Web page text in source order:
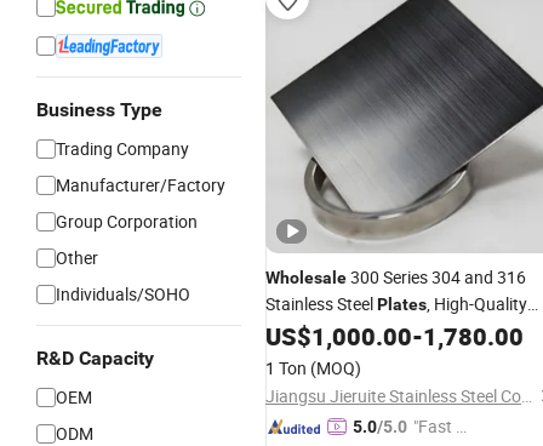
Business Type
Trading Company
Manufacturer/Factory
Group Corporation
Other
Individuals/SOHO
R&D Capacity
OEM
ODM
Wholesale300 Series 304 and 316
Stainless SteelPlates, High-Quality
BlackTitanium BrushedPlates,
Cut and Welded
US$1,000.00-1,780.00
1 Ton (MOQ)
Jiangsu Jieruite Stainless Steel Co., Ltd
5.0/5.0 "Fast Di